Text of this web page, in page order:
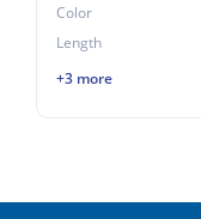
Color
Length
+3 more